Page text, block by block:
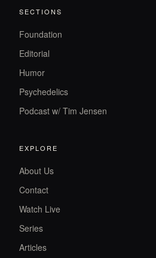
SECTIONS
Foundation
Editorial
Humor
Psychedelics
Podcast w/ Tim Jensen
EXPLORE
About Us
Contact
Watch Live
Series
Articles